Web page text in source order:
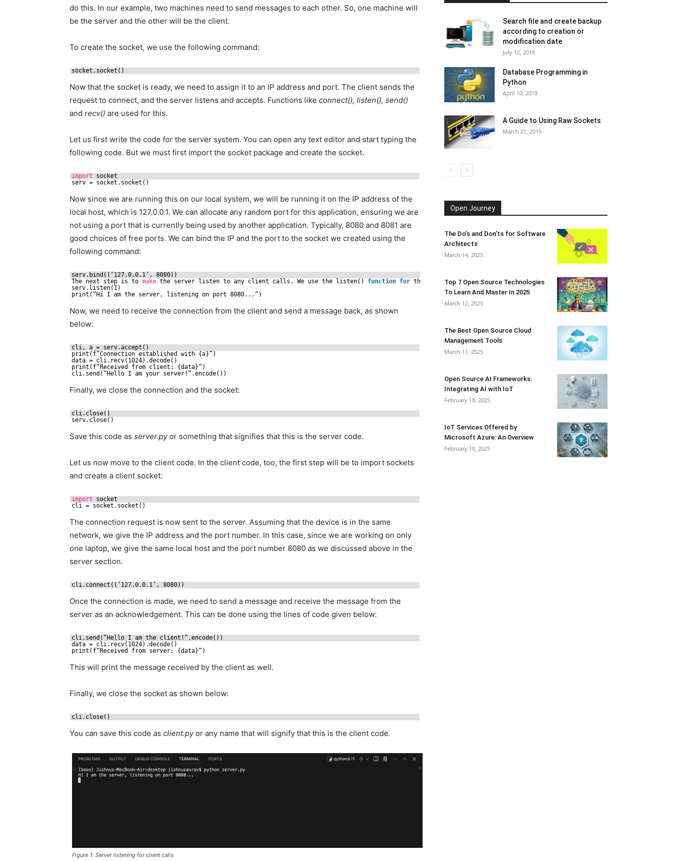
do this. In our example, two machines need to send messages to each other. So, one machine will
be the server and the other will be the client.
To create the socket, we use the following command:
socket.socket()
Now that the socket is ready, we need to assign it to an IP address and port. The client sends the
request to connect, and the server listens and accepts. Functions like connect(), listen(), send()
and recv() are used for this.
Let us first write the code for the server system. You can open any text editor and start typing the
following code. But we must first import the socket package and create the socket.
import
socket
serv = socket.socket()
Now since we are running this on our local system, we will be running it on the IP address of the
local host, which is 127.0.0.1. We can allocate any random port for this application, ensuring we are
not using a port that is currently being used by another application. Typically, 8080 and 8081 are
good choices of free ports. We can bind the IP and the port to the socket we created using the
following command:
serv.bind((‘127.0.0.1’, 8080))
The next step is to make the server listen to any client calls. We use the listen() function for this:
serv.listen(1)
print(“Hi I am the server, listening on port 8080...”)
Now, we need to receive the connection from the client and send a message back, as shown
below:
cli, a = serv.accept()
print(f”Connection established with {a}”)
data = cli.recv(1024).decode()
print(f”Received from client: {data}”)
cli.send(“Hello I am your server!”.encode())
Finally, we close the connection and the socket:
cli.close()
serv.close()
Save this code as server.pyor something that signifies that this is the server code.
Let us now move to the client code. In the client code, too, the first step will be to import sockets
and create a client socket:
import
socket
cli = socket.socket()
The connection request is now sent to the server. Assuming that the device is in the same
network, we give the IP address and the port number. In this case, since we are working on only
one laptop, we give the same local host and the port number 8080 as we discussed above in the
server section.
cli.connect((‘127.0.0.1’, 8080))
Once the connection is made, we need to send a message and receive the message from the
server as an acknowledgement. This can be done using the lines of code given below:
cli.send(“Hello I am the client!”.encode())
data = cli.recv(1024).decode()
print(f”Received from server: {data}”)
This will print the message received by the client as well.
Finally, we close the socket as shown below:
cli.close()
You can save this code as client.pyor any name that will signify that this is the client code.
Figure 1: Server listening for client calls
Search file and create backup
according to creation or
modification date
July 12, 2018
Database Programming in
Python
April 10, 2019
A Guide to Using Raw Sockets
March 21, 2015
Open Journey
The Do’s and Don’ts for Software
Architects
March 14, 2025
Top 7 Open Source Technologies
To Learn And Master In 2025
March 12, 2025
The Best Open Source Cloud
Management Tools
March 11, 2025
Open Source AI Frameworks:
Integrating AI with IoT
February 18, 2025
IoT Services Offered by
Microsoft Azure: An Overview
February 10, 2025